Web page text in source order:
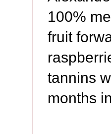
100%
fruit
tannins
months